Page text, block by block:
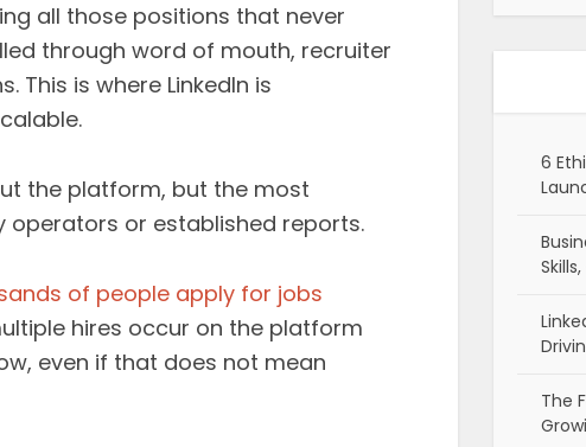
all those positions that never
through word of mouth, recruiter
This is where LinkedIn is
the platform, but the most
or established reports.
of people apply for jobs
hires occur on the platform
even if that does not mean
6
The